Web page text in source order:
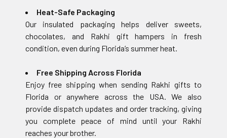
Heat-Safe Packaging
Our insulated packaging helps deliver sweets,
chocolates, and Rakhi gift hampers in fresh
condition, even during Florida’s summer heat.
Free Shipping Across Florida
Enjoy free shipping when sending Rakhi gifts to
Florida or anywhere across the USA. We also
provide dispatch updates and order tracking, giving
you complete peace of mind until your Rakhi
reaches your brother.